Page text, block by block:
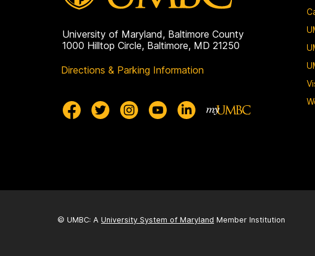
University of Maryland, Baltimore County
1000 Hilltop Circle, Baltimore, MD 21250
Directions & Parking Information
© UMBC: A University System of Maryland Member Institution